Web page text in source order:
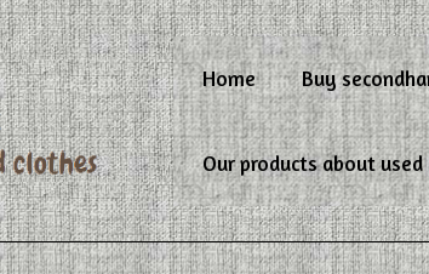
Home Buy
Our products about